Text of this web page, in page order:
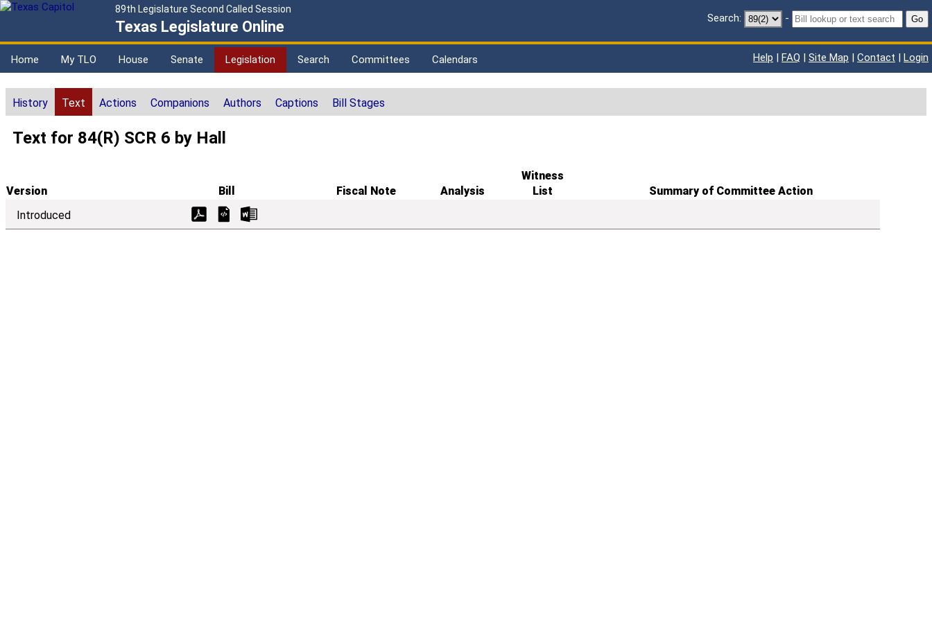
89th Legislature Second Called Session
Texas Legislature Online Search: - Go
Home My TLO House Senate Legislation Search Committees Calendars Help | FAQ | Site Map | Contact | Login
History Text Actions Companions Authors Captions Bill Stages
Text for 84(R) SCR 6 by Hall
Version Bill Fiscal Note Analysis
Witness
List
Summary of Committee Action
Introduced